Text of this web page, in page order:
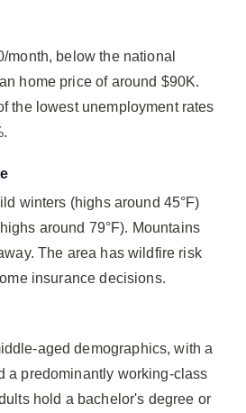
month, below the national
home price of around $90K.
the lowest unemployment rates
winters (highs around 45°F)
around 79°F). Mountains
The area has wildfire risk
insurance decisions.
aged demographics, with a
a predominantly working-class
hold a bachelor's degree or